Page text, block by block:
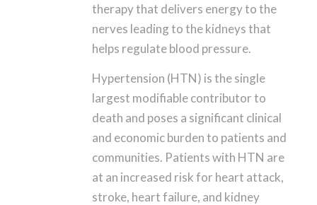
therapy that delivers energy to the
nerves leading to the kidneys that
helps regulate blood pressure.
Hypertension (HTN) is the single
largest modifiable contributor to
death and poses a significant clinical
and economic burden to patients and
communities. Patients with HTN are
at an increased risk for heart attack,
stroke, heart failure, and kidney